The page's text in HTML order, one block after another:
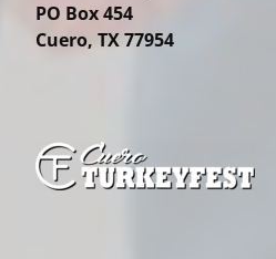
PO Box 454
Cuero, TX 77954